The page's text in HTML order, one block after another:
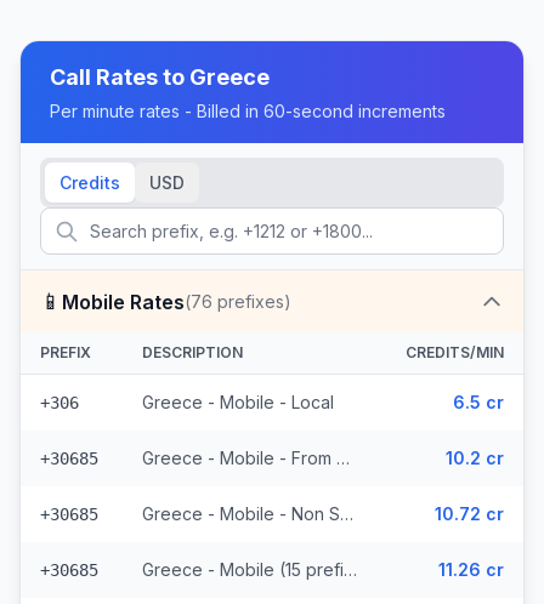
Call Rates to Greece
Per minute rates - Billed in 60-second increments
Credits USD
📱 Mobile Rates(76 prefixes)
PREFIX DESCRIPTION CREDITS/MIN
+306 Greece - Mobile - Local 6.5 cr
+30685 Greece - Mobile - From EEA (15 prefixes) 10.2 cr
+30685 Greece - Mobile - Non Surcharged (15 prefixes) 10.72 cr
+30685 Greece - Mobile (15 prefixes) 11.26 cr